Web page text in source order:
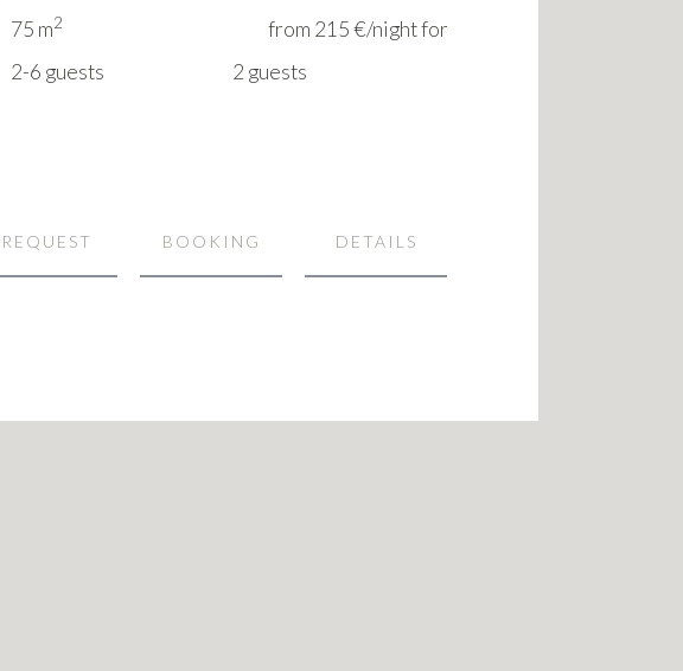
75 m2
2-6 guests
from 215 €/night for
2 guests
REQUEST BOOKING DETAILS